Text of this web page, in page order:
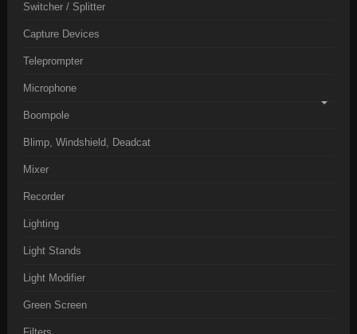
Switcher / Splitter
Capture Devices
Teleprompter
Microphone
Boompole
Blimp, Windshield, Deadcat
Mixer
Recorder
Lighting
Light Stands
Light Modifier
Green Screen